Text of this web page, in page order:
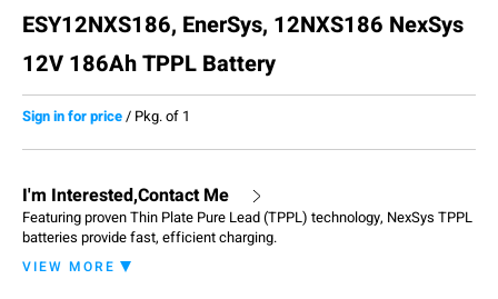
ESY12NXS186, EnerSys, 12NXS186 NexSys
12V 186Ah TPPL Battery
Sign in for price/ Pkg. of 1
I'm Interested,Contact Me
Featuring proven Thin Plate Pure Lead (TPPL) technology, NexSys TPPL
batteries provide fast, efficient charging.
NexSys TPPL batteries provide an advanced, maintenance-free power
VIEW MORE